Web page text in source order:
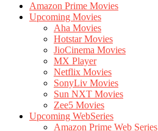
Amazon Prime Movies
Upcoming Movies
Aha Movies
Hotstar Movies
JioCinema Movies
MX Player
Netflix Movies
SonyLiv Movies
Sun NXT Movies
Zee5 Movies
Upcoming WebSeries
Amazon Prime Web Series